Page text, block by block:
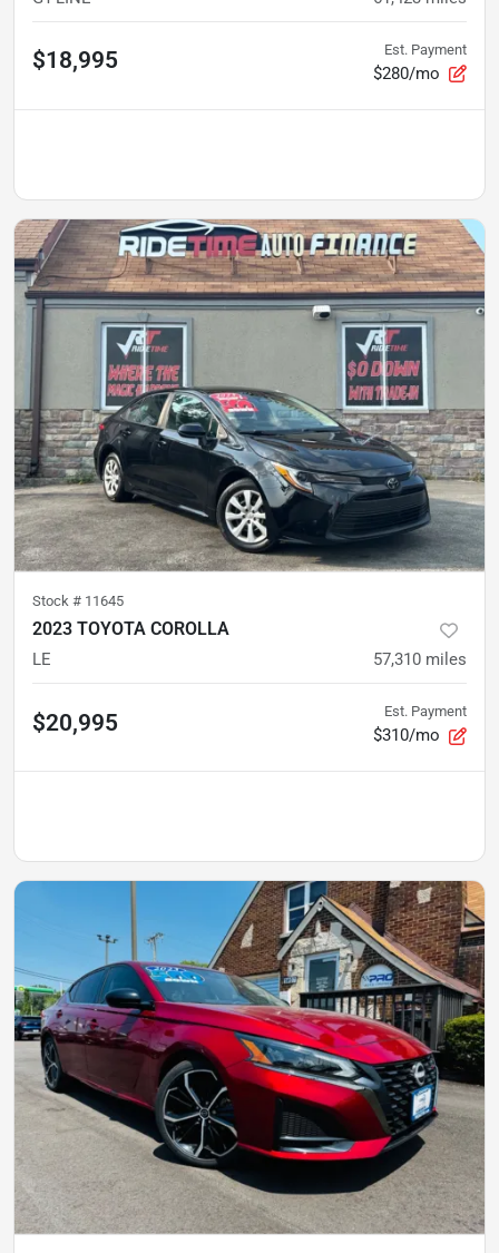
$18,995 Est. Payment
$280/mo
Stock # 11645
2023 TOYOTA COROLLA
LE 57,310 miles
$20,995 Est. Payment
$310/mo